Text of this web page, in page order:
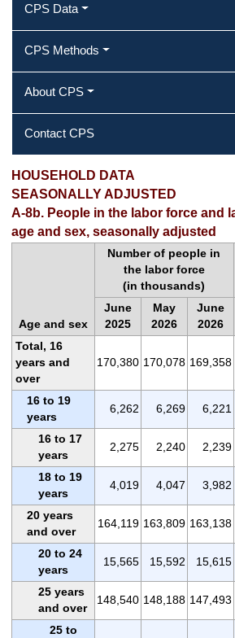
CPS Data
CPS Methods
About CPS
Contact CPS
HOUSEHOLD DATA
SEASONALLY ADJUSTED
A-8b. People in the labor force and
age and sex, seasonally adjusted
Age and sex
Number of people in
the labor force
(in thousands)
June
2025
May
2026
June
2026
Total, 16
years and
over
170,380 170,078 169,358
16 to 19
years
6,262 6,269 6,221
16 to 17
years
2,275 2,240 2,239
18 to 19
years
4,019 4,047 3,982
20 years
and over
164,119 163,809 163,138
20 to 24
years
15,565 15,592 15,615
25 years
and over
148,540 148,188 147,493
25 to